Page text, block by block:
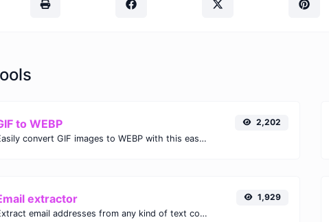
to WEBP
Easily convert GIF images to WEBP with this easy to use convertor.
2,202
extractor
Extract email addresses from any kind of text content.
1,929